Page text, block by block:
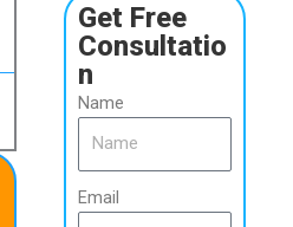
Get Free
Consultatio
n
Name
Email